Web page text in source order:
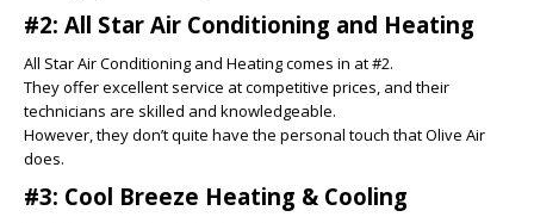
#2: All Star Air Conditioning and Heating
All Star Air Conditioning and Heating comes in at #2.
They offer excellent service at competitive prices, and their
technicians are skilled and knowledgeable.
However, they don’t quite have the personal touch that Olive Air
does.
#3: Cool Breeze Heating & Cooling